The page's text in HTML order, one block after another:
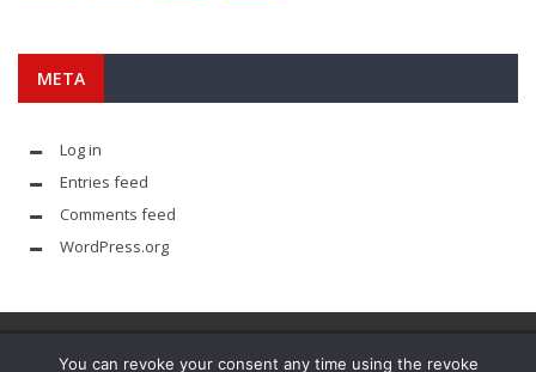
META
Log in
Entries feed
Comments feed
WordPress.org
You can revoke your consent any time using the revoke